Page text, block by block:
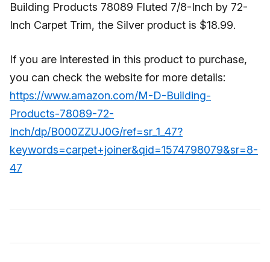
Building Products 78089 Fluted 7/8-Inch by 72-
Inch Carpet Trim, the Silver product is $18.99.
If you are interested in this product to purchase,
you can check the website for more details:
https://www.amazon.com/M-D-Building-
Products-78089-72-
Inch/dp/B000ZZUJ0G/ref=sr_1_47?
keywords=carpet+joiner&qid=1574798079&sr=8-
47